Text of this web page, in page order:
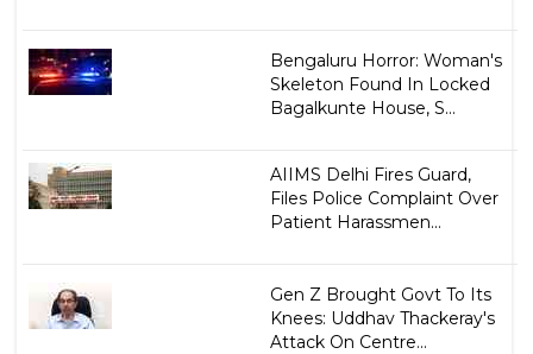
Bengaluru Horror: Woman's
Skeleton Found In Locked
Bagalkunte House, S...
AIIMS Delhi Fires Guard,
Files Police Complaint Over
Patient Harassmen...
Gen Z Brought Govt To Its
Knees: Uddhav Thackeray's
Attack On Centre...